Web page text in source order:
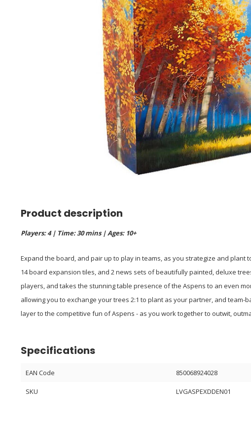
Product description
Players: 4 | Time: 30 mins | Ages: 10+
Expand the board, and pair up to play in teams, as you strategize and plant
14 board expansion tiles, and 2 news sets of beautifully painted, deluxe
players, and takes the stunning table presence of the Aspens to an even
allowing you to exchange your trees 2:1 to plant as your partner, and team-
layer to the competitive fun of Aspens - as you work together to outwit,
Specifications
EAN Code 850068924028
SKU LVGASPEXDDEN01